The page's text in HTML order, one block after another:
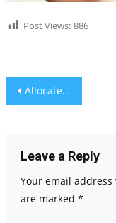
Post Views: 886
Post
Allocate Municipal Election Tickets to 57 MBSC Communities as per SC Categorisation: Bairi Venkatesham
Leave a Reply
Your email
are marked *